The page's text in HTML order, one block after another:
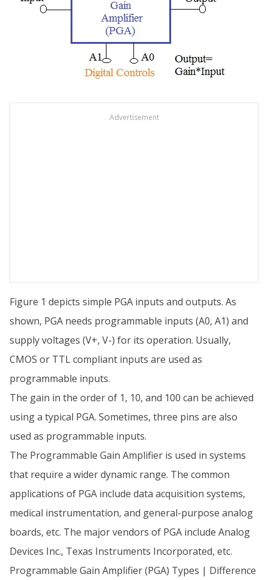
Advertisement
Figure 1 depicts simple PGA inputs and outputs. As
shown, PGA needs programmable inputs (A0, A1) and
supply voltages (V+, V-) for its operation. Usually,
CMOS or TTL compliant inputs are used as
programmable inputs.
The gain in the order of 1, 10, and 100 can be achieved
using a typical PGA. Sometimes, three pins are also
used as programmable inputs.
The Programmable Gain Amplifier is used in systems
that require a wider dynamic range. The common
applications of PGA include data acquisition systems,
medical instrumentation, and general-purpose analog
boards, etc. The major vendors of PGA include Analog
Devices Inc., Texas Instruments Incorporated, etc.
Programmable Gain Amplifier (PGA) Types | Difference